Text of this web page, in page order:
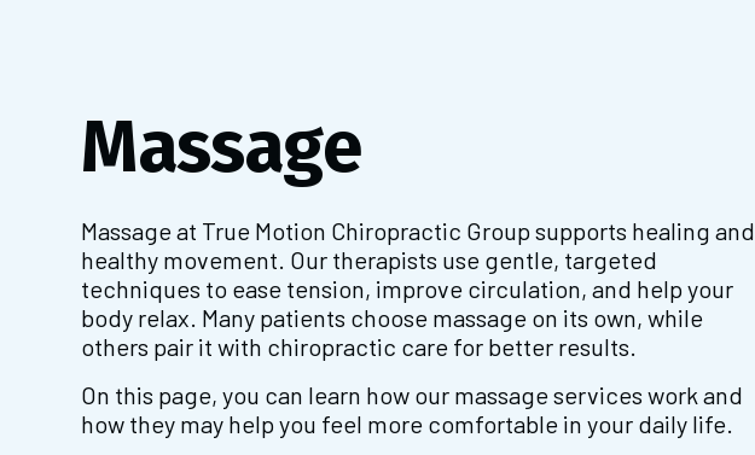
Massage
Massage at True Motion Chiropractic Group supports healing and
healthy movement. Our therapists use gentle, targeted
techniques to ease tension, improve circulation, and help your
body relax. Many patients choose massage on its own, while
others pair it with chiropractic care for better results.
On this page, you can learn how our massage services work and
how they may help you feel more comfortable in your daily life.